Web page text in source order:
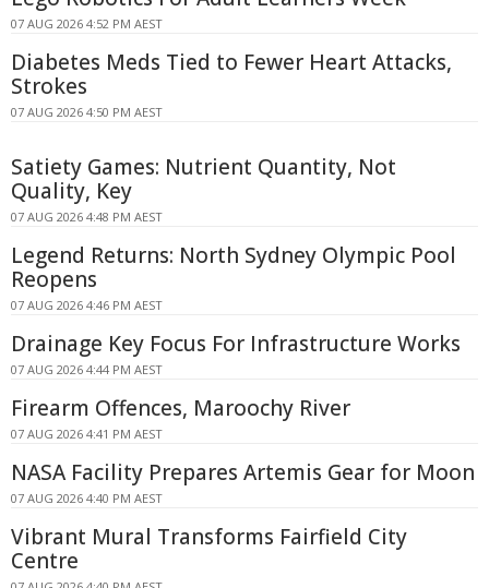
07 AUG 2026 4:52 PM AEST
Diabetes Meds Tied to Fewer Heart Attacks,
Strokes
07 AUG 2026 4:50 PM AEST
Satiety Games: Nutrient Quantity, Not
Quality, Key
07 AUG 2026 4:48 PM AEST
Legend Returns: North Sydney Olympic Pool
Reopens
07 AUG 2026 4:46 PM AEST
Drainage Key Focus For Infrastructure Works
07 AUG 2026 4:44 PM AEST
Firearm Offences, Maroochy River
07 AUG 2026 4:41 PM AEST
NASA Facility Prepares Artemis Gear for Moon
07 AUG 2026 4:40 PM AEST
Vibrant Mural Transforms Fairfield City
Centre